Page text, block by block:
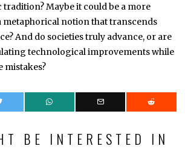
Maybe it could be a more
metaphorical notion that transcends
And do societies truly advance, or are
technological improvements while
mistakes?
BE INTERESTED IN